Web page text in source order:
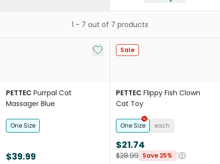
1 - 7 out of 7 products
Add to My List
PETTEC Purrpal Cat
Massager Blue
One Size
$39.99
Sale
PETTEC Flippy Fish Clown
Cat Toy
One Size each
$21.74
$28.99 Save 25%